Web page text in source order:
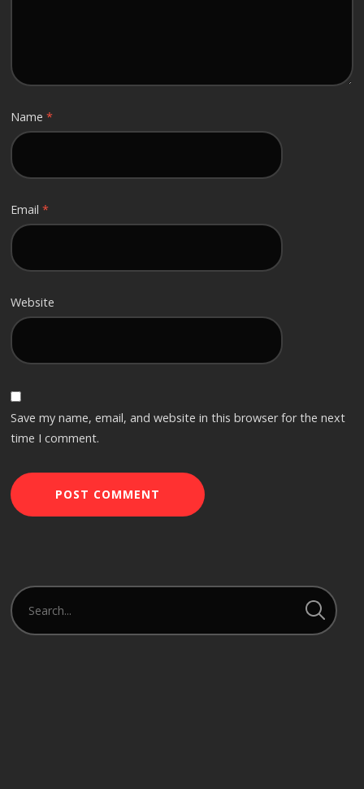
Name*
Email*
Website
Save my name, email, and website in this browser for the next
time I comment.